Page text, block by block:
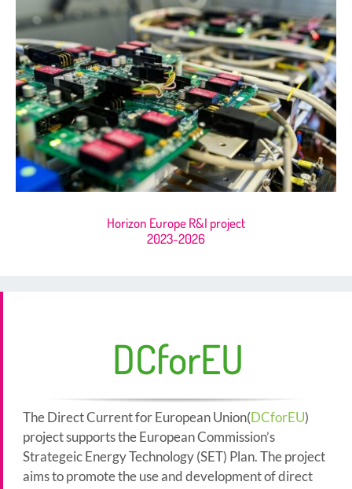
Horizon Europe R&I project
2023-2026
DCforEU
The Direct Current for European Union(DCforEU)
project supports the European Commission’s
Strategeic Energy Technology (SET) Plan. The project
aims to promote the use and development of direct